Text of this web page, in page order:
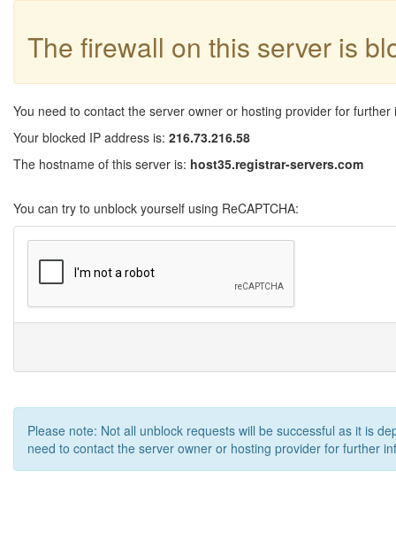
The firewall on this server is
You need to contact the server owner or hosting provider for further
Your blocked IP address is: 216.73.216.58
The hostname of this server is: host35.registrar-servers.com
You can try to unblock yourself using ReCAPTCHA:
Please note: Not all unblock requests will be successful as it is
need to contact the server owner or hosting provider for further